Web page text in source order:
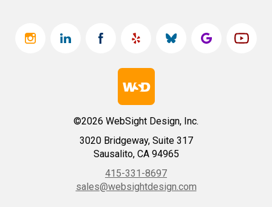
©2026 WebSight Design, Inc.
3020 Bridgeway, Suite 317
Sausalito, CA 94965
415-331-8697
sales@websightdesign.com